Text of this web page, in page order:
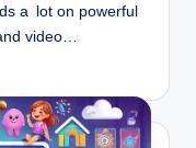
a lot on powerful
video…